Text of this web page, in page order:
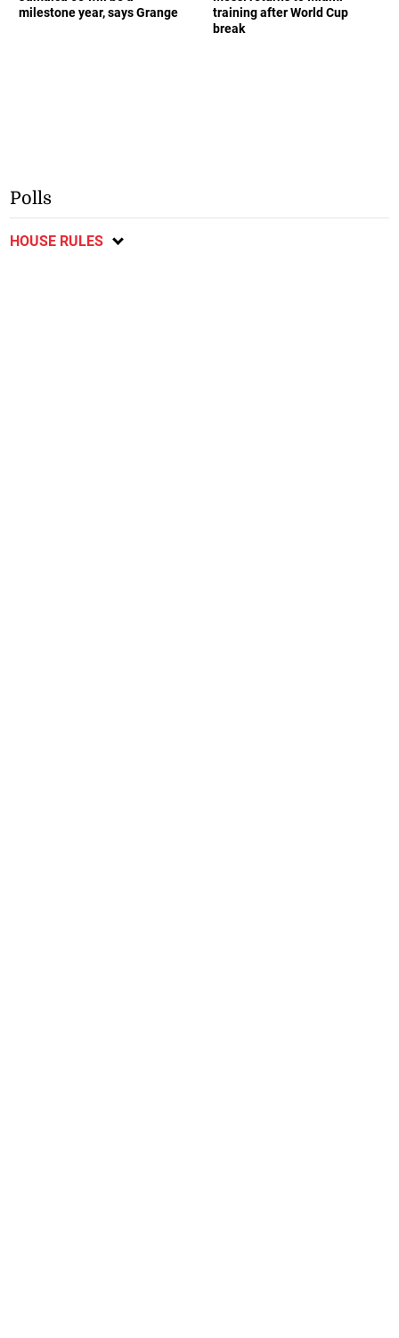
milestone year, says Grange
training after World Cup
break
Polls
HOUSE RULES